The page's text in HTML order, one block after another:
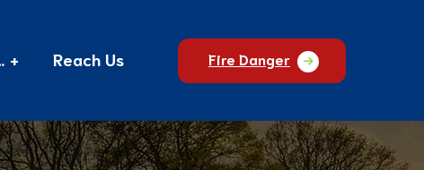
Reach Us Fire Danger